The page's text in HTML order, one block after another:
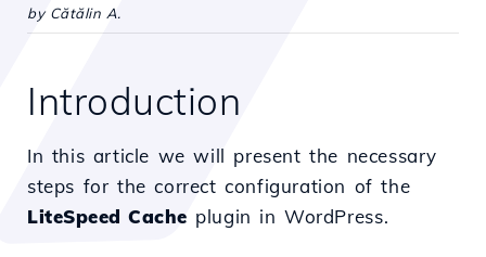
by Cătălin A.
Introduction
In this article we will present the necessary
steps for the correct configuration of the
LiteSpeed Cache plugin in WordPress.